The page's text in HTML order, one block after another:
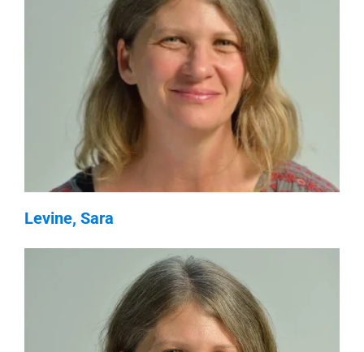
Levine, Sara